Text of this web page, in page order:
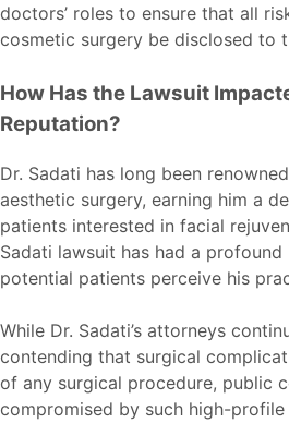
doctors’ roles to ensure that all
cosmetic surgery be disclosed to
How Has the Lawsuit
Reputation?
Dr. Sadati has long been
aesthetic surgery, earning him a
patients interested in facial
Sadati lawsuit has had a
potential patients perceive his
While Dr. Sadati’s attorneys
contending that surgical
of any surgical procedure, public
compromised by such high-profile